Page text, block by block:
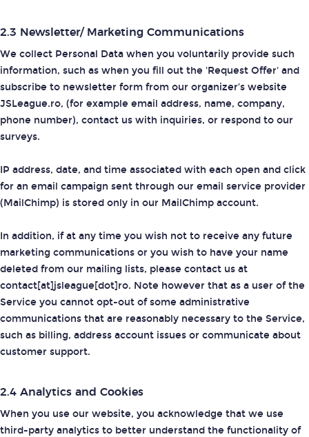
2.3 Newsletter/ Marketing Communications
We collect Personal Data when you voluntarily provide such
information, such as when you fill out the 'Request Offer' and
subscribe to newsletter form from our organizer’s website
JSLeague.ro, (for example email address, name, company,
phone number), contact us with inquiries, or respond to our
surveys.
IP address, date, and time associated with each open and click
for an email campaign sent through our email service provider
(MailChimp) is stored only in our MailChimp account.
In addition, if at any time you wish not to receive any future
marketing communications or you wish to have your name
deleted from our mailing lists, please contact us at
contact[at]jsleague[dot]ro. Note however that as a user of the
Service you cannot opt-out of some administrative
communications that are reasonably necessary to the Service,
such as billing, address account issues or communicate about
customer support.
2.4 Analytics and Cookies
When you use our website, you acknowledge that we use
third-party analytics to better understand the functionality of